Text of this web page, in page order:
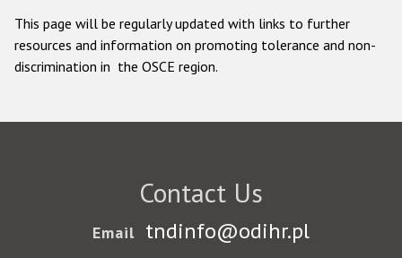
This page will be regularly updated with links to further
resources and information on promoting tolerance and non-
discrimination in the OSCE region.
Contact Us
Email tndinfo@odihr.pl